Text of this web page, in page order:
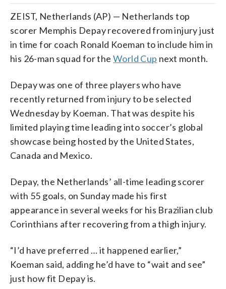
ZEIST, Netherlands (AP) — Netherlands top
scorer Memphis Depay recovered from injury just
in time for coach Ronald Koeman to include him in
his 26-man squad for the World Cup next month.
Depay was one of three players who have
recently returned from injury to be selected
Wednesday by Koeman. That was despite his
limited playing time leading into soccer’s global
showcase being hosted by the United States,
Canada and Mexico.
Depay, the Netherlands’ all-time leading scorer
with 55 goals, on Sunday made his first
appearance in several weeks for his Brazilian club
Corinthians after recovering from a thigh injury.
“I’d have preferred … it happened earlier,”
Koeman said, adding he’d have to “wait and see”
just how fit Depay is.